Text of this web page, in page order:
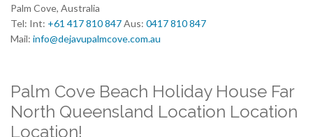
Palm Cove, Australia
Tel: Int: +61 417 810 847Aus: 0417 810 847
Mail: info@dejavupalmcove.com.au
Palm Cove Beach Holiday House Far
North Queensland Location Location
Location!